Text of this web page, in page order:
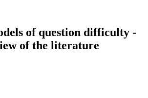
of question difficulty -
of the literature